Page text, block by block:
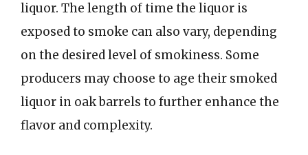
liquor. The length of time the liquor is
exposed to smoke can also vary, depending
on the desired level of smokiness. Some
producers may choose to age their smoked
liquor in oak barrels to further enhance the
flavor and complexity.